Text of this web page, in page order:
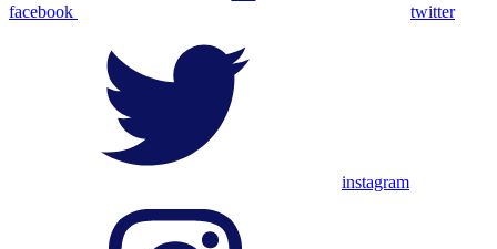
facebook twitter
instagram